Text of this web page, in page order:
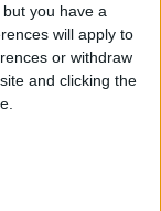
you have a
will apply to
or withdraw
and clicking the
Apple TV,